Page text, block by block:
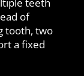
of
tooth, two
a fixed